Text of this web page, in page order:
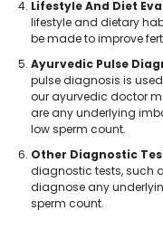
Lifestyle And Diet
lifestyle and dietary
be made to improve
Ayurvedic Pulse
pulse diagnosis is
our ayurvedic doctor
are any underlying
low sperm count.
Other Diagnostic
diagnostic tests, such
diagnose any
sperm count.